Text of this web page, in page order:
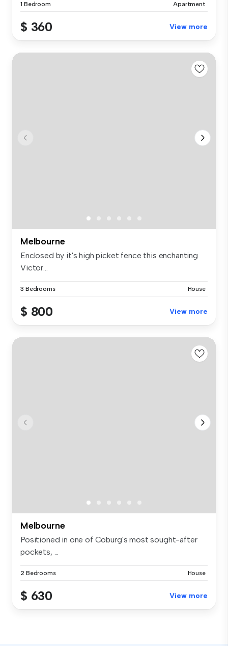
1 Bedroom Apartment
$ 360 View more
Melbourne
Enclosed by it's high picket fence this enchanting
Victor...
3 Bedrooms House
$ 800 View more
Melbourne
Positioned in one of Coburg's most sought-after
pockets, ...
2 Bedrooms House
$ 630 View more